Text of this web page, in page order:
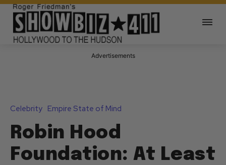
Advertisements
Celebrity Empire State of Mind
Robin Hood
Foundation: At Least